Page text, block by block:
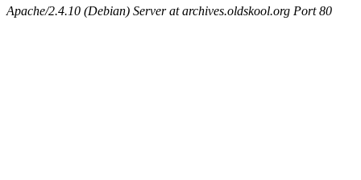
Apache/2.4.10 (Debian) Server at archives.oldskool.org Port 80